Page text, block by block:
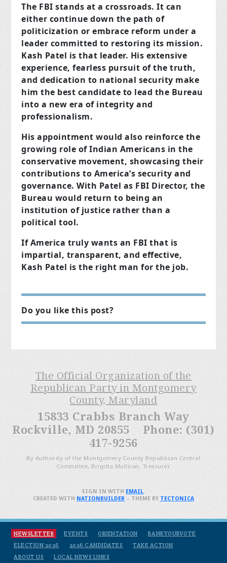
The FBI stands at a crossroads. It can
either continue down the path of
politicization or embrace reform under a
leader committed to restoring its mission.
Kash Patel is that leader. His extensive
experience, fearless pursuit of the truth,
and dedication to national security make
him the best candidate to lead the Bureau
into a new era of integrity and
professionalism.
His appointment would also reinforce the
growing role of Indian Americans in the
conservative movement, showcasing their
contributions to America’s security and
governance. With Patel as FBI Director, the
Bureau would return to being an
institution of justice rather than a
political tool.
If America truly wants an FBI that is
impartial, transparent, and effective,
Kash Patel is the right man for the job.
Do you like this post?
The Official Organization of the
Republican Party in Montgomery
County, Maryland
15833 Crabbs Branch Way
Rockville, MD 20855 Phone: (301)
417-9256
By Authority of the Montgomery County Republican Central
Committee, Brigitta Mullican, Treasurer
NEWSLETTER EVENTS ORIENTATION
BANKYOURVOTE
ELECTION 2026
2026 CANDIDATES
TAKE ACTION
ABOUT US
LOCAL NEWS LINKS
SIGN IN WITH EMAIL
CREATED WITH NATIONBUILDER – THEME BY TECTONICA